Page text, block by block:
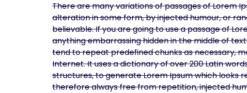
There are many variations of passages of Lorem
alteration in some form, by injected humour, or
believable. If you are going to use a passage of
anything embarrassing hidden in the middle of
tend to repeat predefined chunks as necessary,
Internet. It uses a dictionary of over 200 Latin
structures, to generate Lorem Ipsum which looks
therefore always free from repetition, injected